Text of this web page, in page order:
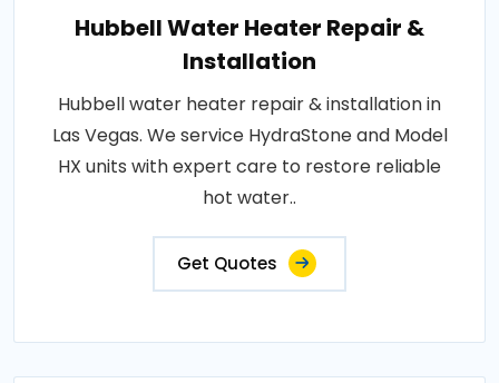
Hubbell Water Heater Repair &
Installation
Hubbell water heater repair & installation in
Las Vegas. We service HydraStone and Model
HX units with expert care to restore reliable
hot water..
Get Quotes